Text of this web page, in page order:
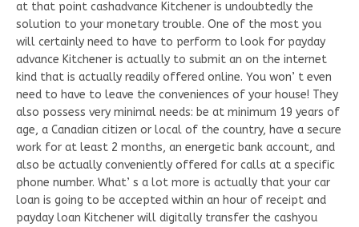
at that point cashadvance Kitchener is undoubtedly the
solution to your monetary trouble. One of the most you
will certainly need to have to perform to look for payday
advance Kitchener is actually to submit an on the internet
kind that is actually readily offered online. You won’ t even
need to have to leave the conveniences of your house! They
also possess very minimal needs: be at minimum 19 years of
age, a Canadian citizen or local of the country, have a secure
work for at least 2 months, an energetic bank account, and
also be actually conveniently offered for calls at a specific
phone number. What’ s a lot more is actually that your car
loan is going to be accepted within an hour of receipt and
payday loan Kitchener will digitally transfer the cashyou